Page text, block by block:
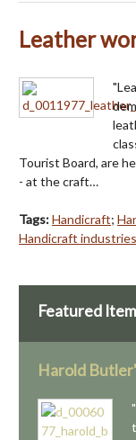
Leather
Tourist Board, are
- at the craft…
Tags:Handicraft;
Handicraft industries
Featured Item
Harold